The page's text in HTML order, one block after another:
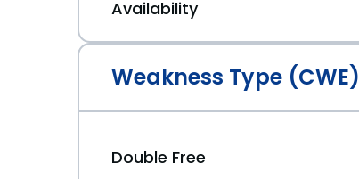
Availability
Weakness Type (CWE)
Double Free